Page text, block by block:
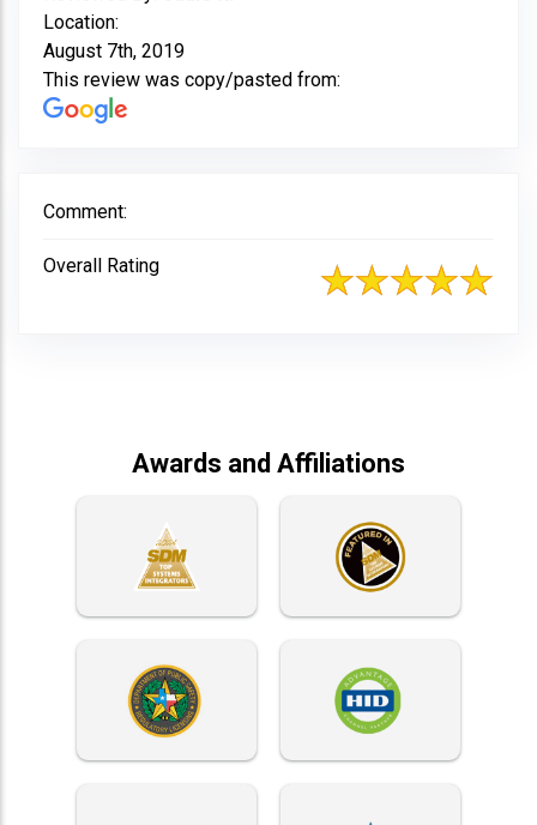
Location:
August 7th, 2019
This review was copy/pasted from:
Comment:
Overall Rating
Awards and Affiliations